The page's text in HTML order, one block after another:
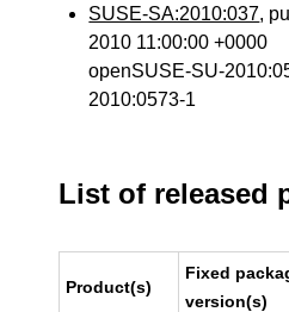
SUSE-SA:2010:037,
2010 11:00:00 +0000
openSUSE-SU-
2010:0573-1
List of released
Product(s)
Fixed
version(s)